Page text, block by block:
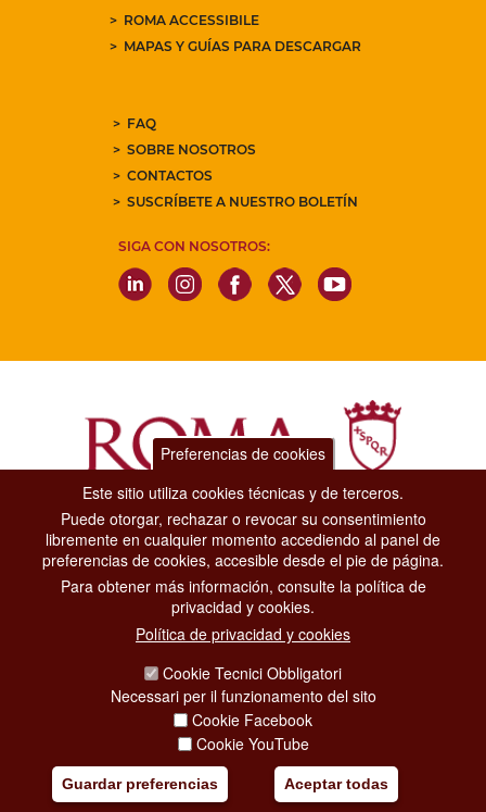
ROMA ACCESSIBILE
MAPAS Y GUÍAS PARA DESCARGAR
FAQ
SOBRE NOSOTROS
CONTACTOS
SUSCRÍBETE A NUESTRO BOLETÍN
SIGA CON NOSOTROS:
Dipartimento Grandi Eventi, Sport, Turismo e Moda.
Via di San Basilio, 51
00187 Roma
CONTACT CENTER TEL. 06 06 08
CONTATTA LA REDAZIONE
SOCIAL MEDIA POLICY
Preferencias de cookies
Este sitio utiliza cookies técnicas y de terceros.
Puede otorgar, rechazar o revocar su consentimiento
libremente en cualquier momento accediendo al panel de
preferencias de cookies, accesible desde el pie de página.
Para obtener más información, consulte la política de
privacidad y cookies.
Política de privacidad y cookies
Cookie Tecnici Obbligatori
Necessari per il funzionamento del sito
Cookie Facebook
Cookie YouTube
Guardar preferencias Aceptar todas